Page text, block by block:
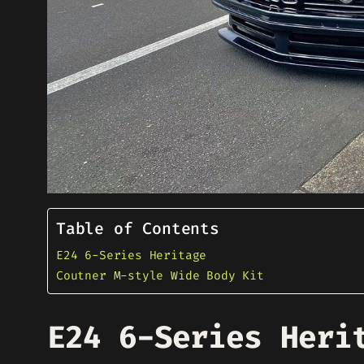
Table of Contents
E24 6-Series Heritage
Coutner M-style Wide Body Kit
E24 6-Series